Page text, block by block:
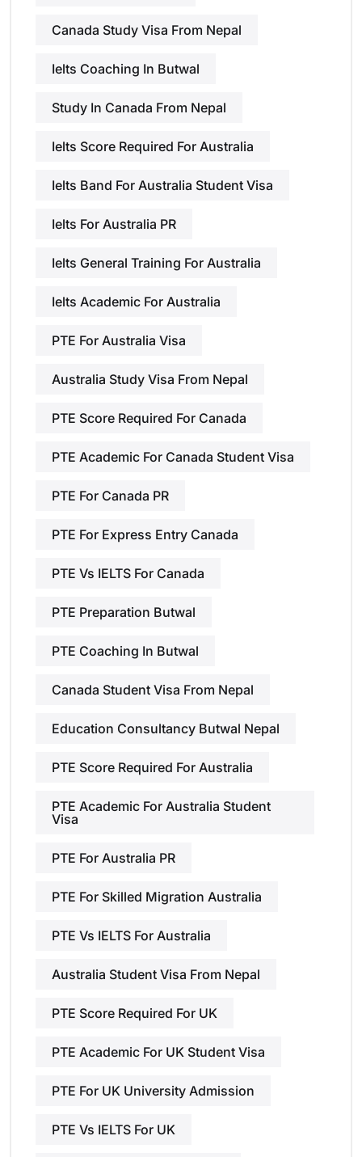
Canada Study Visa From Nepal
Ielts Coaching In Butwal
Study In Canada From Nepal
Ielts Score Required For Australia
Ielts Band For Australia Student Visa
Ielts For Australia PR
Ielts General Training For Australia
Ielts Academic For Australia
PTE For Australia Visa
Australia Study Visa From Nepal
PTE Score Required For Canada
PTE Academic For Canada Student Visa
PTE For Canada PR
PTE For Express Entry Canada
PTE Vs IELTS For Canada
PTE Preparation Butwal
PTE Coaching In Butwal
Canada Student Visa From Nepal
Education Consultancy Butwal Nepal
PTE Score Required For Australia
PTE Academic For Australia Student
Visa
PTE For Australia PR
PTE For Skilled Migration Australia
PTE Vs IELTS For Australia
Australia Student Visa From Nepal
PTE Score Required For UK
PTE Academic For UK Student Visa
PTE For UK University Admission
PTE Vs IELTS For UK